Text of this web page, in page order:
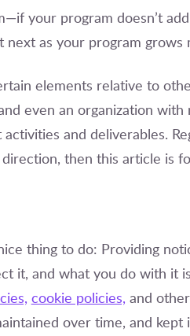
your program doesn’t
as your program grows
elements relative to
even an organization with
and deliverables.
then this article is
thing to do: Providing
it, and what you do with it
cookie policies, and
over time, and kept